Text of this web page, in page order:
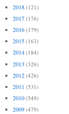
2018 (121)
2017 (176)
2016 (179)
2015 (163)
2014 (184)
2013 (326)
2012 (426)
2011 (531)
2010 (549)
2009 (479)